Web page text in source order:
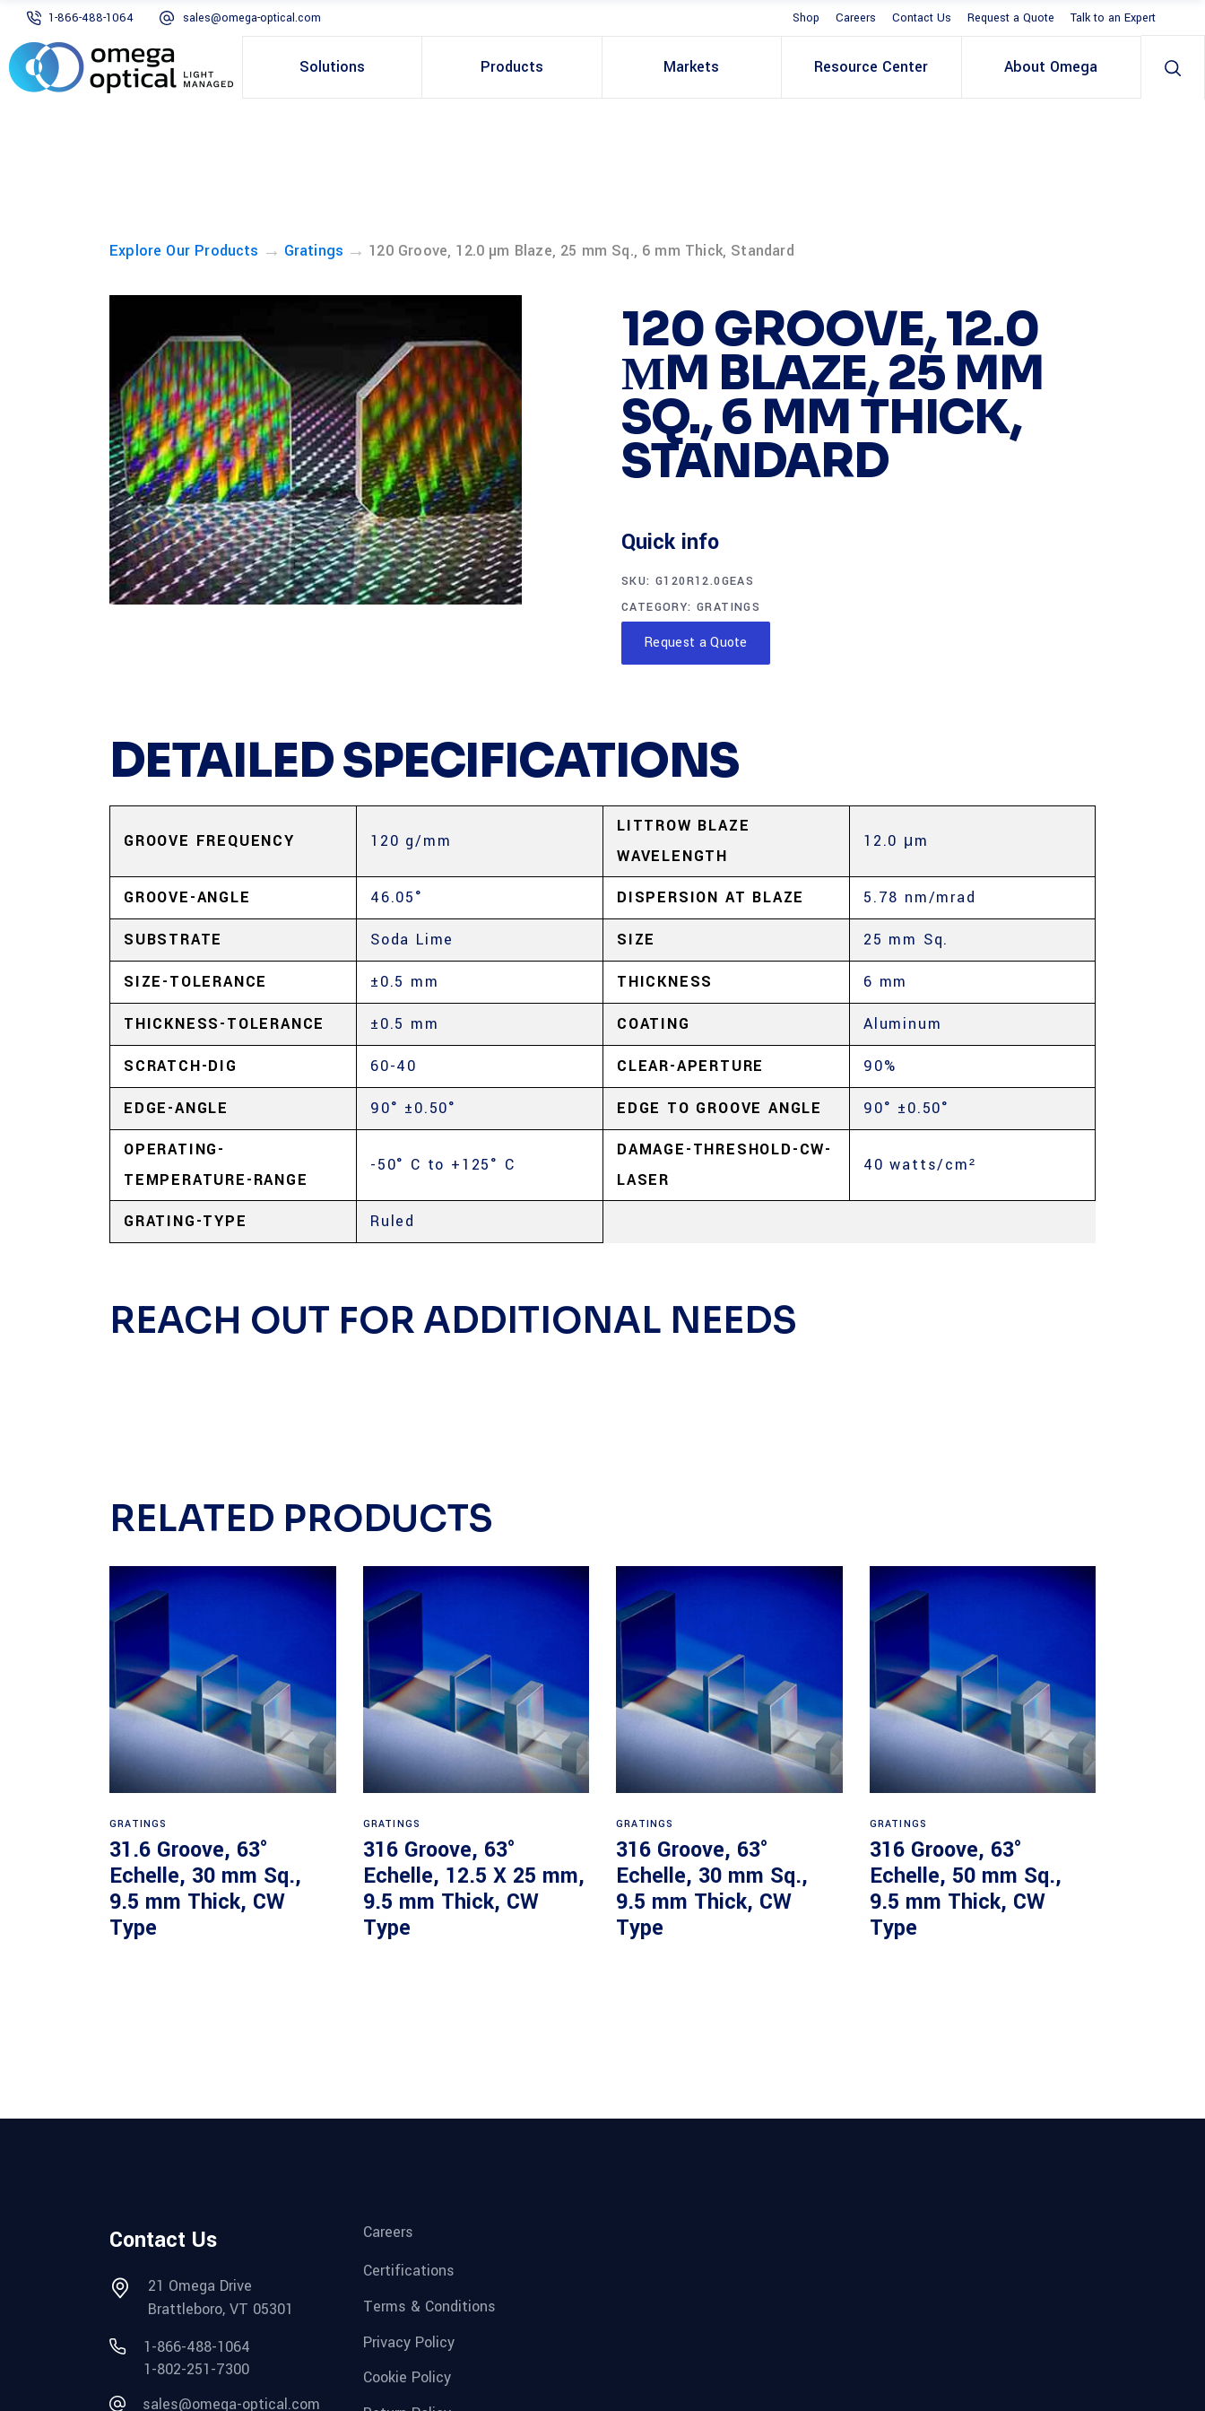
1-866-488-1064 sales@omega-optical.com Shop Careers Contact Us Request a Quote Talk to an Expert
Solutions Products Markets Resource Center About Omega
Explore Our Products → Gratings → 120 Groove, 12.0 µm Blaze, 25 mm Sq., 6 mm Thick, Standard
120 GROOVE, 12.0
ΜM BLAZE, 25 MM
SQ., 6 MM THICK,
STANDARD
Quick info
SKU: G120R12.0GEAS
CATEGORY:GRATINGS
Request a Quote
DETAILED SPECIFICATIONS
GROOVE FREQUENCY 120 g/mm
LITTROW BLAZE
WAVELENGTH
12.0 μm
GROOVE-ANGLE 46.05° DISPERSION AT BLAZE 5.78 nm/mrad
SUBSTRATE Soda Lime SIZE 25 mm Sq.
SIZE-TOLERANCE ±0.5 mm THICKNESS 6 mm
THICKNESS-TOLERANCE ±0.5 mm COATING Aluminum
SCRATCH-DIG 60-40 CLEAR-APERTURE 90%
EDGE-ANGLE 90° ±0.50° EDGE TO GROOVE ANGLE
90° ±0.50°
OPERATING-
TEMPERATURE-RANGE
-50° C to +125° C
DAMAGE-THRESHOLD-CW-
LASER
40 watts/cm²
GRATING-TYPE Ruled
REACH OUT FOR ADDITIONAL NEEDS
RELATED PRODUCTS
GRATINGS
31.6 Groove, 63°
Echelle, 30 mm Sq.,
9.5 mm Thick, CW
Type
GRATINGS
316 Groove, 63°
Echelle, 12.5 X 25 mm,
9.5 mm Thick, CW
Type
GRATINGS
316 Groove, 63°
Echelle, 30 mm Sq.,
9.5 mm Thick, CW
Type
GRATINGS
316 Groove, 63°
Echelle, 50 mm Sq.,
9.5 mm Thick, CW
Type
Contact Us
21 Omega Drive
Brattleboro, VT 05301
1-866-488-1064
1-802-251-7300
sales@omega-optical.com
Careers
Certifications
Terms & Conditions
Privacy Policy
Cookie Policy